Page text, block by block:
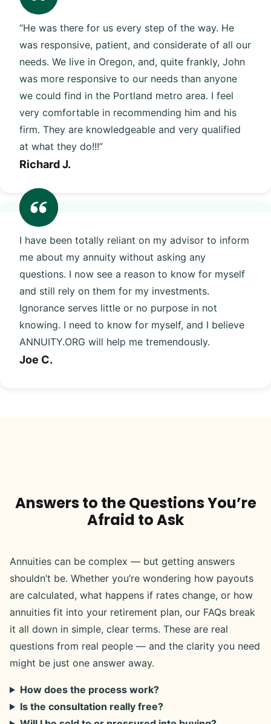
“He was there for us every step of the way. He
was responsive, patient, and considerate of all our
needs. We live in Oregon, and, quite frankly, John
was more responsive to our needs than anyone
we could find in the Portland metro area. I feel
very comfortable in recommending him and his
firm. They are knowledgeable and very qualified
at what they do!!!”
Richard J.
I have been totally reliant on my advisor to inform
me about my annuity without asking any
questions. I now see a reason to know for myself
and still rely on them for my investments.
Ignorance serves little or no purpose in not
knowing. I need to know for myself, and I believe
ANNUITY.ORG will help me tremendously.
Joe C.
Answers to the Questions You’re
Afraid to Ask
Annuities can be complex — but getting answers
shouldn’t be. Whether you’re wondering how payouts
are calculated, what happens if rates change, or how
annuities fit into your retirement plan, our FAQs break
it all down in simple, clear terms. These are real
questions from real people — and the clarity you need
might be just one answer away.
How does the process work?
Is the consultation really free?